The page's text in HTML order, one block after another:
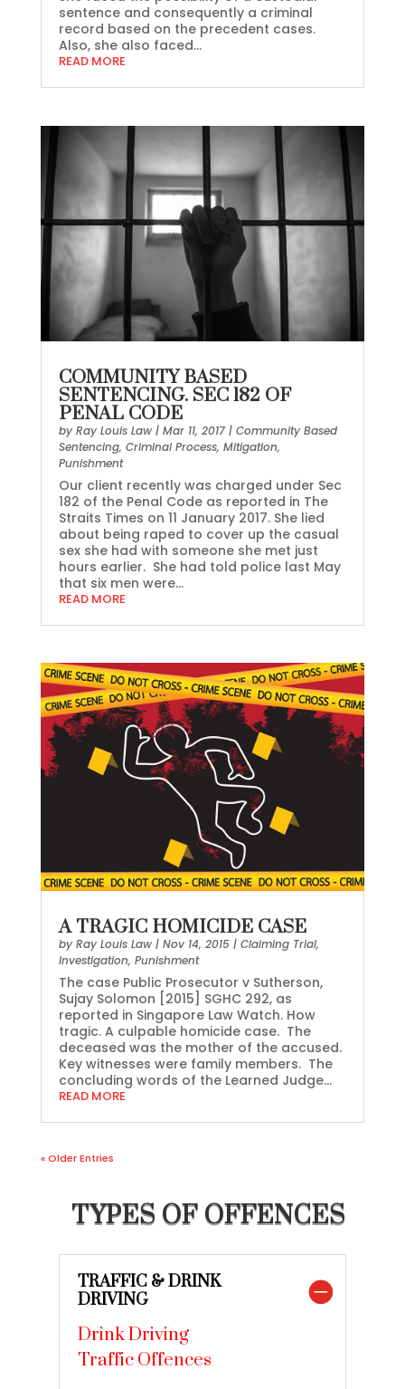
sentence and consequently a criminal
record based on the precedent cases.
Also, she also faced...
READ MORE
COMMUNITY BASED
SENTENCING. SEC 182 OF
PENAL CODE
by Ray Louis Law| Mar 11, 2017| Community Based
Sentencing, Criminal Process, Mitigation,
Punishment
Our client recently was charged under Sec
182 of the Penal Code as reported in The
Straits Times on 11 January 2017. She lied
about being raped to cover up the casual
sex she had with someone she met just
hours earlier. She had told police last May
that six men were...
READ MORE
A TRAGIC HOMICIDE CASE
by Ray Louis Law| Nov 14, 2015| Claiming Trial,
Investigation, Punishment
The case Public Prosecutor v Sutherson,
Sujay Solomon [2015] SGHC 292, as
reported in Singapore Law Watch. How
tragic. A culpable homicide case. The
deceased was the mother of the accused.
Key witnesses were family members. The
concluding words of the Learned Judge...
READ MORE
« Older Entries
TYPES OF OFFENCES
TRAFFIC & DRINK
DRIVING
Drink Driving
Traffic Offences